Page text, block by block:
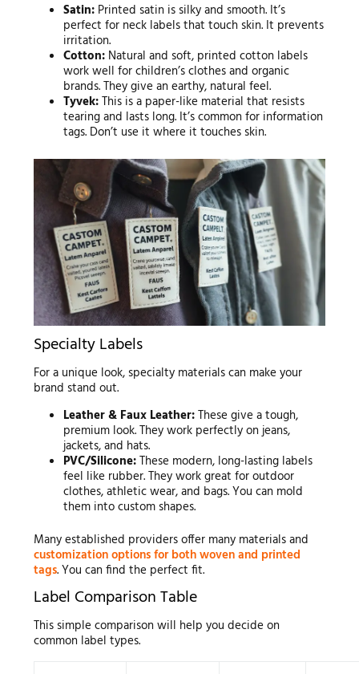
Satin: Printed satin is silky and smooth. It’s
perfect for neck labels that touch skin. It prevents
irritation.
Cotton: Natural and soft, printed cotton labels
work well for children’s clothes and organic
brands. They give an earthy, natural feel.
Tyvek:This is a paper-like material that resists
tearing and lasts long. It’s common for information
tags. Don’t use it where it touches skin.
Specialty Labels
For a unique look, specialty materials can make your
brand stand out.
Leather & Faux Leather:These give a tough,
premium look. They work perfectly on jeans,
jackets, and hats.
PVC/Silicone:These modern, long-lasting labels
feel like rubber. They work great for outdoor
clothes, athletic wear, and bags. You can mold
them into custom shapes.
Many established providers offer many materials and
customization options for both woven and printed
tags. You can find the perfect fit.
Label Comparison Table
This simple comparison will help you decide on
common label types.